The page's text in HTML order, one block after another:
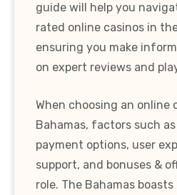
guide will help you
rated online casinos in
ensuring you make
on expert reviews and
When choosing an online
Bahamas, factors such
payment options, user
support, and bonuses &
role. The Bahamas